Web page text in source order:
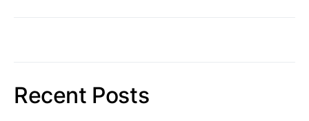
Recent Posts